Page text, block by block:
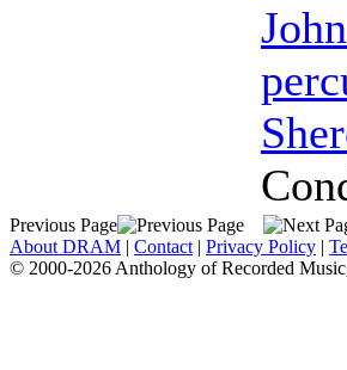
Previous Page
About DRAM | Contact | Privacy Policy |
© 2000-2026 Anthology of Recorded